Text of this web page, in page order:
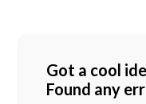
Got a cool
Found any